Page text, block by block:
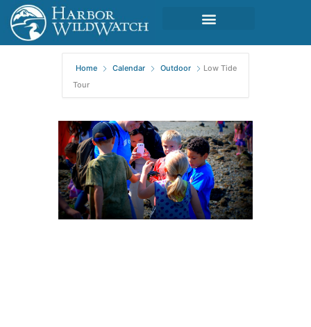
Home Calendar Outdoor
Low Tide
Tour